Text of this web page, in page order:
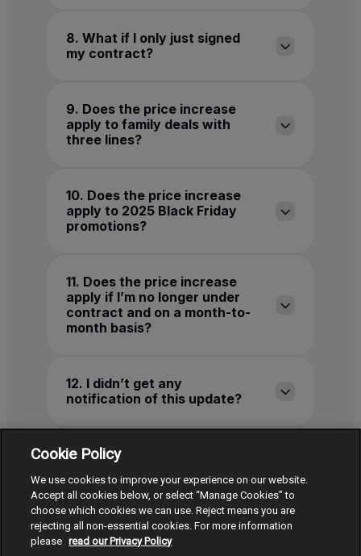
8. What if I only just signed
my contract?
9. Does the price increase
apply to family deals with
three lines?
10. Does the price increase
apply to 2025 Black Friday
promotions?
11. Does the price increase
apply if I’m no longer under
contract and on a month-to-
month basis?
12. I didn’t get any
notification of this update?
13. How do I change or cancel
*The details presented were accurate at the time of
Cookie Policy
We use cookies to improve your experience on our website.
Accept all cookies below, or select “Manage Cookies” to
choose which cookies we can use. Reject means you are
rejecting all non-essential cookies. For more information
please read our Privacy Policy